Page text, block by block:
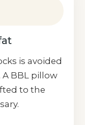
is avoided
BBL pillow
to the